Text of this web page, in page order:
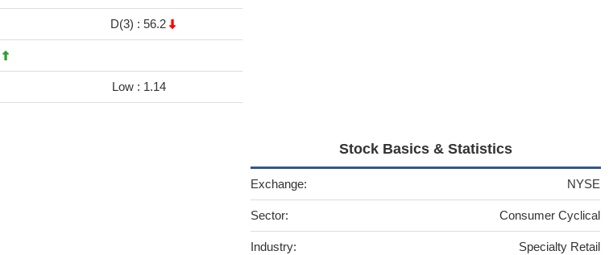
D(3) : 56.2
Low : 1.14
Stock Basics & Statistics
Exchange: NYSE
Sector: Consumer Cyclical
Industry: Specialty Retail